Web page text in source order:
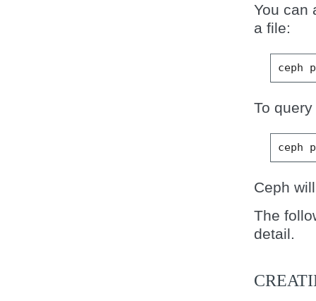
You can
a file:
ceph
To
ceph
Ceph
The
detail.